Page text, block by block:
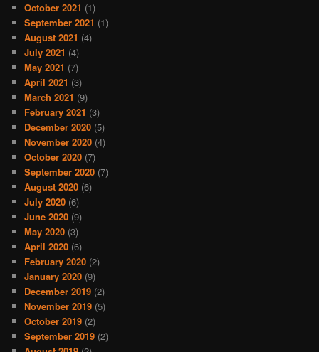
October 2021 (1)
September 2021 (1)
August 2021 (4)
July 2021 (4)
May 2021 (7)
April 2021 (3)
March 2021 (9)
February 2021 (3)
December 2020 (5)
November 2020 (4)
October 2020 (7)
September 2020 (7)
August 2020 (6)
July 2020 (6)
June 2020 (9)
May 2020 (3)
April 2020 (6)
February 2020 (2)
January 2020 (9)
December 2019 (2)
November 2019 (5)
October 2019 (2)
September 2019 (2)